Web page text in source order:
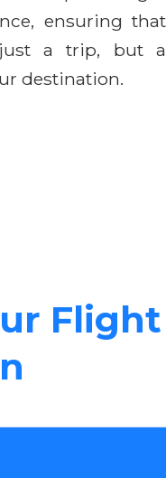
ensuring that
a trip, but a
destination.
Flight